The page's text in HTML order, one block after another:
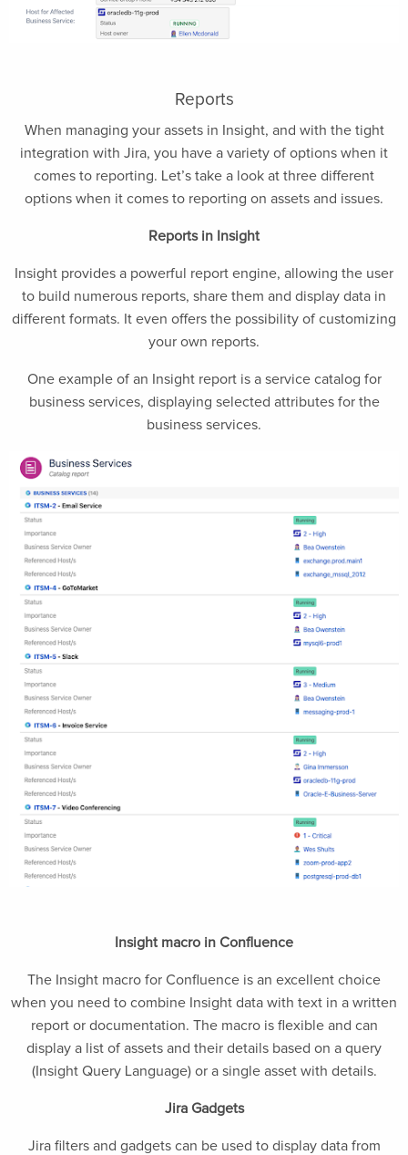
Reports
When managing your assets in Insight, and with the tight
integration with Jira, you have a variety of options when it
comes to reporting. Let’s take a look at three different
options when it comes to reporting on assets and issues.
Reports in Insight
Insight provides a powerful report engine, allowing the user
to build numerous reports, share them and display data in
different formats. It even offers the possibility of customizing
your own reports.
One example of an Insight report is a service catalog for
business services, displaying selected attributes for the
business services.
Insight macro in Confluence
The Insight macro for Confluence is an excellent choice
when you need to combine Insight data with text in a written
report or documentation. The macro is flexible and can
display a list of assets and their details based on a query
(Insight Query Language) or a single asset with details.
Jira Gadgets
Jira filters and gadgets can be used to display data from